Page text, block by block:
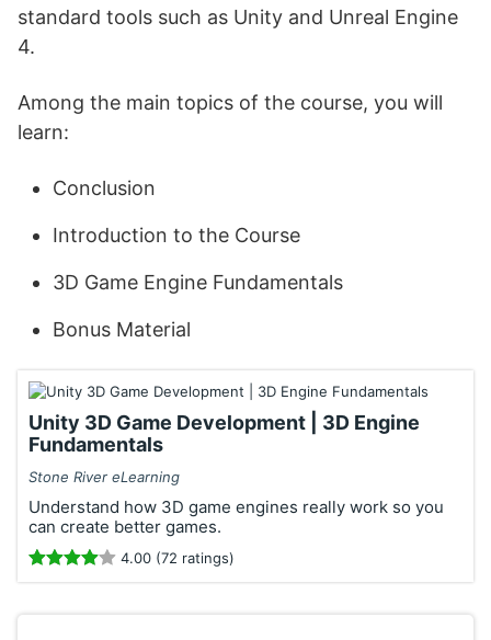
standard tools such as Unity and Unreal Engine
4.
Among the main topics of the course, you will
learn:
Conclusion
Introduction to the Course
3D Game Engine Fundamentals
Bonus Material
Unity 3D Game Development | 3D Engine
Fundamentals
Stone River eLearning
Understand how 3D game engines really work so you
can create better games.
4.00 (72 ratings)